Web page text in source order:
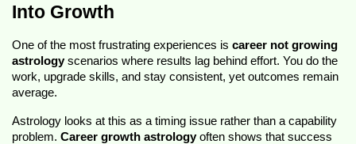
Into Growth
One of the most frustrating experiences is career not growing
astrology scenarios where results lag behind effort. You do the
work, upgrade skills, and stay consistent, yet outcomes remain
average.
Astrology looks at this as a timing issue rather than a capability
problem. Career growth astrology often shows that success